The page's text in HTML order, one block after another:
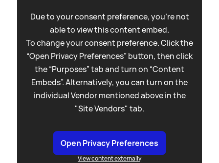
Due to your consent preference, you're not
able to view this content embed.
To change your consent preference. Click the
“Open Privacy Preferences” button, then click
the “Purposes” tab and turn on “Content
Embeds”. Alternatively, you can turn on the
individual Vendor mentioned above in the
"Site Vendors" tab.
Open Privacy Preferences
View content externally